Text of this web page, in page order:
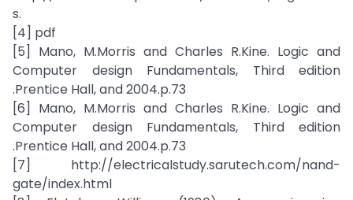
s.
[4] pdf
[5] Mano, M.Morris and Charles R.Kine. Logic and
Computer design Fundamentals, Third edition
.Prentice Hall, and 2004.p.73
[6] Mano, M.Morris and Charles R.Kine. Logic and
Computer design Fundamentals, Third edition
.Prentice Hall, and 2004.p.73
[7] http://electricalstudy.sarutech.com/nand-
gate/index.html